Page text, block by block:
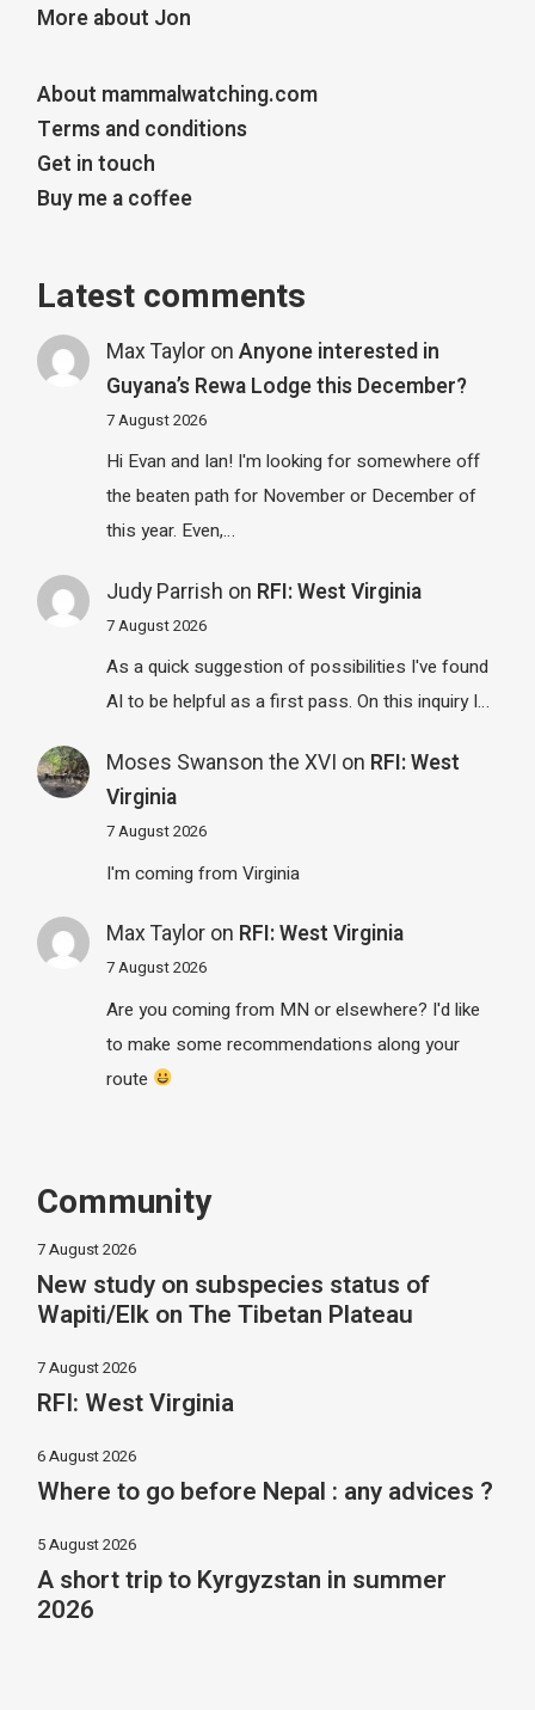
More about Jon
About mammalwatching.com
Terms and conditions
Get in touch
Buy me a coffee
Latest comments
Max Tayloron Anyone interested in
Guyana’s Rewa Lodge this December?
7 August 2026
Hi Evan and Ian! I'm looking for somewhere off
the beaten path for November or December of
this year. Even,…
Judy Parrish on RFI: West Virginia
7 August 2026
As a quick suggestion of possibilities I've found
AI to be helpful as a first pass. On this inquiry I…
Moses Swanson the XVI on RFI: West
Virginia
7 August 2026
I'm coming from Virginia
Max Tayloron RFI: West Virginia
7 August 2026
Are you coming from MN or elsewhere? I'd like
to make some recommendations along your
route
Community
7 August 2026
New study on subspecies status of
Wapiti/Elk on The Tibetan Plateau
7 August 2026
RFI: West Virginia
6 August 2026
Where to go before Nepal : any advices ?
5 August 2026
A short trip to Kyrgyzstan in summer
2026